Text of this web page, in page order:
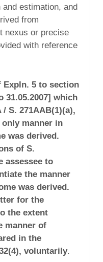
estimation, and
from
nexus or precise
with reference
Expln. 5 to section
31.05.2007] which
S. 271AAB(1)(a),
only manner in
was derived.
of S.
assessee to
the manner
was derived.
for the
the extent
manner of
in the
voluntarily.